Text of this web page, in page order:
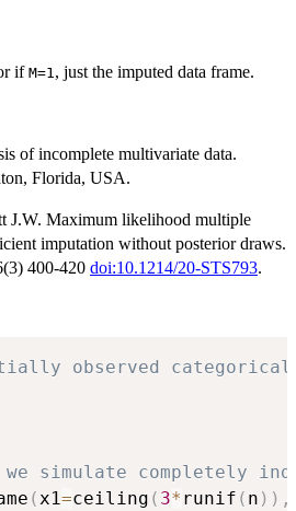
if M=1 , just the imputed data frame.
of incomplete multivariate data.
Florida, USA.
J.W. Maximum likelihood multiple
imputation without posterior draws.
400-420 doi:10.1214/20-STS793.
observed categorical
simulate completely
(x1=ceiling ( 3* runif ( n ) ) ,